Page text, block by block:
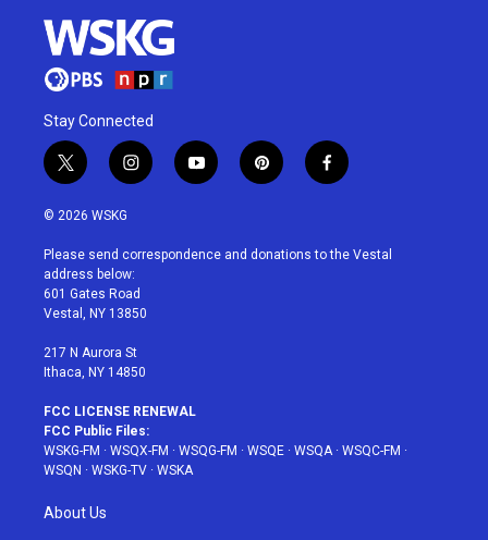
Stay Connected
t
w
i
t
e
r
i
n
a
g
r
a
y
o
u
p
i
e
f
a
b
© 2026 WSKG
Please send correspondence and donations to the Vestal
address below:
601 Gates Road
Vestal, NY 13850
217 N Aurora St
Ithaca, NY 14850
FCC LICENSE RENEWAL
FCC Public Files:
WSKG-FM · WSQX-FM · WSQG-FM · WSQE · WSQA· WSQC-FM ·
WSQN · WSKG-TV · WSKA
About Us